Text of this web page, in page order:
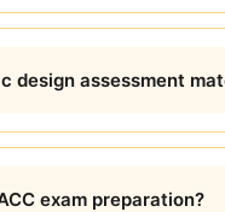
design assessment
exam preparation?